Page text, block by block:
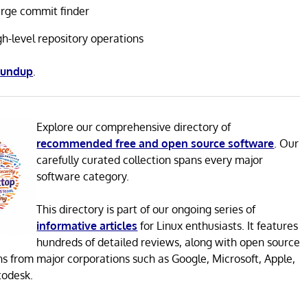
commit finder
level repository operations
Explore our comprehensive directory of
recommended free and open source software . Our
carefully curated collection spans every major
software category.
This directory is part of our ongoing series of
informative articles for Linux enthusiasts. It features
hundreds of detailed reviews, along with open source
from major corporations such as Google, Microsoft, Apple,